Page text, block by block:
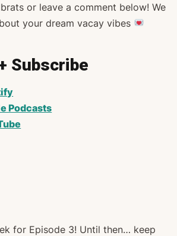
or leave a comment below! We
your dream vacay vibes
Subscribe
Podcasts
for Episode 3! Until then… keep